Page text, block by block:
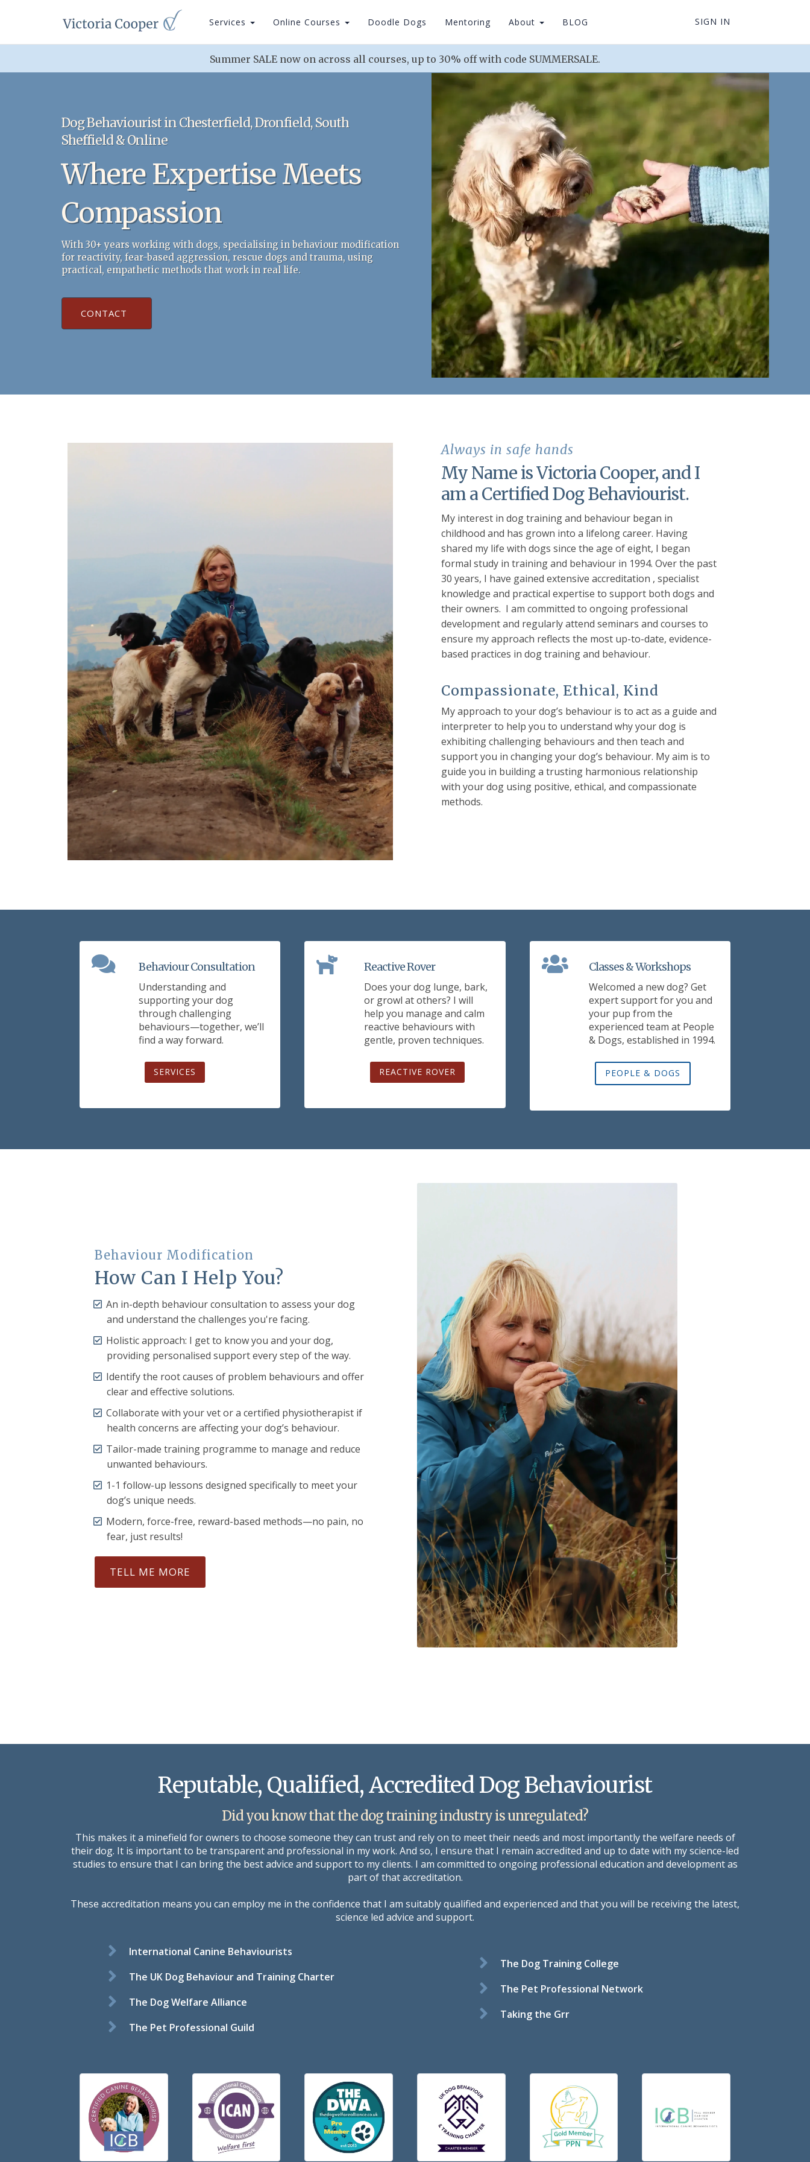
Services Online Courses Doodle Dogs Mentoring About BLOG SIGN IN
Summer SALE now on across all courses, up to 30% off with code SUMMERSALE.
Dog Behaviourist in Chesterfield, Dronfield, South
Sheffield & Online
Where Expertise Meets
Compassion
With 30+ years working with dogs, specialising in behaviour modification
for reactivity, fear-based aggression, rescue dogs and trauma, using
practical, empathetic methods that work in real life.
CONTACT
Always in safe hands
My Name is Victoria Cooper, and I
am a Certified Dog Behaviourist.
My interest in dog training and behaviour began in
childhood and has grown into a lifelong career. Having
shared my life with dogs since the age of eight, I began
formal study in training and behaviour in 1994. Over the past
30 years, I have gained extensive accreditation , specialist
knowledge and practical expertise to support both dogs and
their owners. I am committed to ongoing professional
development and regularly attend seminars and courses to
ensure my approach reflects the most up-to-date, evidence-
based practices in dog training and behaviour.
Compassionate, Ethical, Kind
My approach to your dog’s behaviour is to act as a guide and
interpreter to help you to understand why your dog is
exhibiting challenging behaviours and then teach and
support you in changing your dog’s behaviour. My aim is to
guide you in building a trusting harmonious relationship
with your dog using positive, ethical, and compassionate
methods.
Behaviour Consultation
Understanding and
supporting your dog
through challenging
behaviours—together, we’ll
find a way forward.
SERVICES
Reactive Rover
Does your dog lunge, bark,
or growl at others? I will
help you manage and calm
reactive behaviours with
gentle, proven techniques.
REACTIVE ROVER
Classes & Workshops
Welcomed a new dog? Get
expert support for you and
your pup from the
experienced team at People
& Dogs, established in 1994.
PEOPLE & DOGS
Behaviour Modification
How Can I Help You?
An in-depth behaviour consultation to assess your dog
and understand the challenges you're facing.
Holistic approach: I get to know you and your dog,
providing personalised support every step of the way.
Identify the root causes of problem behaviours and offer
clear and effective solutions.
Collaborate with your vet or a certified physiotherapist if
health concerns are affecting your dog’s behaviour.
Tailor-made training programme to manage and reduce
unwanted behaviours.
1-1 follow-up lessons designed specifically to meet your
dog’s unique needs.
Modern, force-free, reward-based methods—no pain, no
fear, just results!
TELL ME MORE
Reputable, Qualified, Accredited Dog Behaviourist
Did you know that the dog training industry is unregulated?
This makes it a minefield for owners to choose someone they can trust and rely on to meet their needs and most importantly the welfare needs of
their dog. It is important to be transparent and professional in my work. And so, I ensure that I remain accredited and up to date with my science-led
studies to ensure that I can bring the best advice and support to my clients. I am committed to ongoing professional education and development as
part of that accreditation.
These accreditation means you can employ me in the confidence that I am suitably qualified and experienced and that you will be receiving the latest,
science led advice and support.
International Canine Behaviourists
The UK Dog Behaviour and Training Charter
The Dog Welfare Alliance
The Pet Professional Guild
The Dog Training College
The Pet Professional Network
Taking the Grr